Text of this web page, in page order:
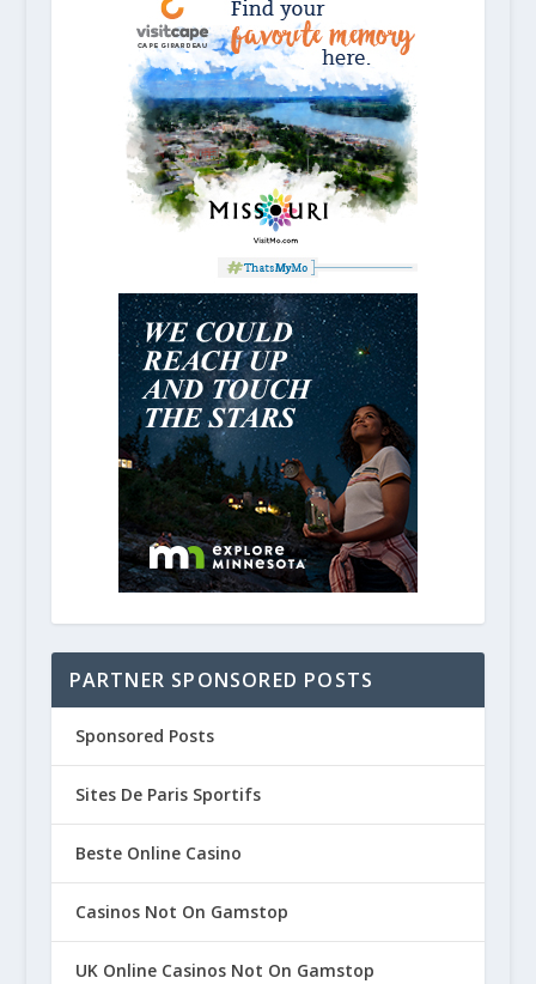
PARTNER SPONSORED POSTS
Sponsored Posts
Sites De Paris Sportifs
Beste Online Casino
Casinos Not On Gamstop
UK Online Casinos Not On Gamstop